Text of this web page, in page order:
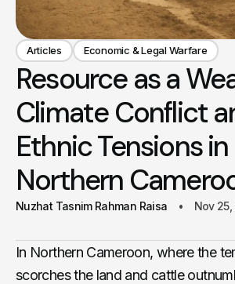
Articles Economic & Legal Warfare
Resource as a
Climate Conflict
Ethnic Tensions in
Northern
Nuzhat Tasnim Rahman Raisa Nov
In Northern Cameroon, where the
scorches the land and cattle